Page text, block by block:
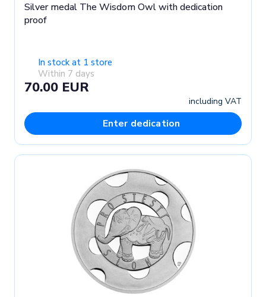
Silver medal The Wisdom Owl with dedication
proof
In stock at 1 store
Within 7 days
70.00 EUR
including VAT
Enter dedication